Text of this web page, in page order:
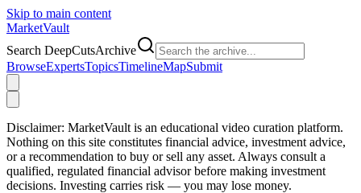
Skip to main content
MarketVault
Search DeepCutsArchive
BrowseExpertsTopicsTimelineMapSubmit
Disclaimer: MarketVault is an educational video curation platform.
Nothing on this site constitutes financial advice, investment advice,
or a recommendation to buy or sell any asset. Always consult a
qualified, regulated financial advisor before making investment
decisions. Investing carries risk — you may lose money.